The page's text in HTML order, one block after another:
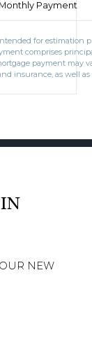
Payment
for estimation
comprises
payment may
insurance, as well
NEW